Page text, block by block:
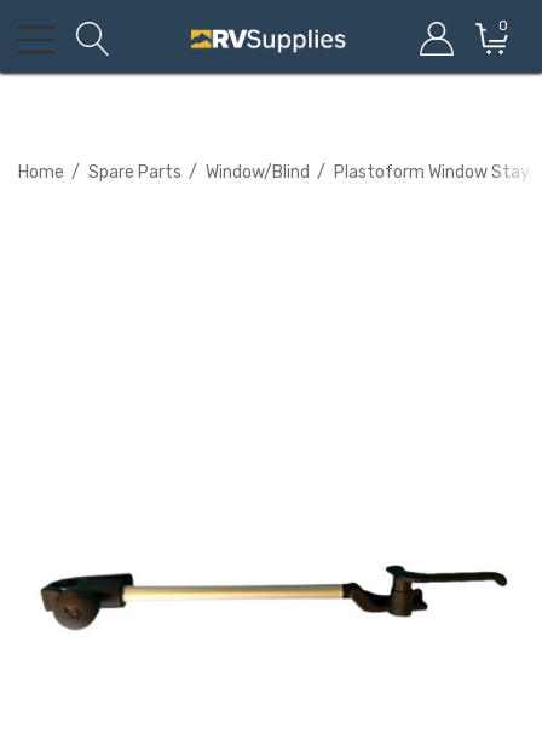
0
Home Spare Parts Window/Blind Plastoform Window